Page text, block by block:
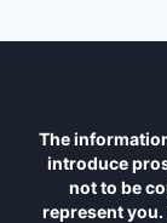
The
introduce
not to be
represent